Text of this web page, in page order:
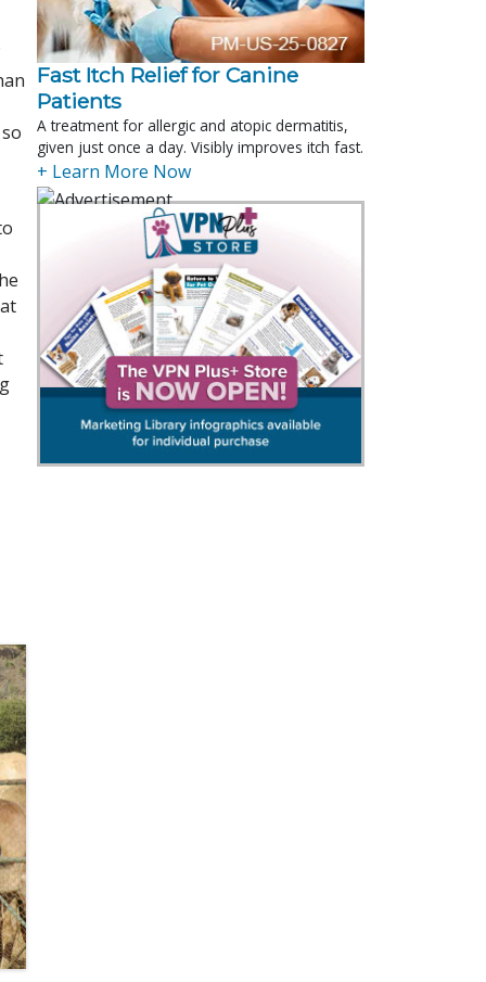
Fast Itch Relief for Canine
Patients
A treatment for allergic and atopic dermatitis,
given just once a day. Visibly improves itch fast.
+ Learn More Now